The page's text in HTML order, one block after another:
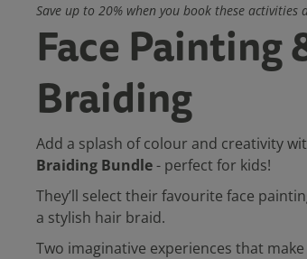
Save up to 20% when you book these activities
Face Painting
Braiding
Add a splash of colour and creativity
Braiding Bundle- perfect for kids!
They’ll select their favourite face
a stylish hair braid.
Two imaginative experiences that